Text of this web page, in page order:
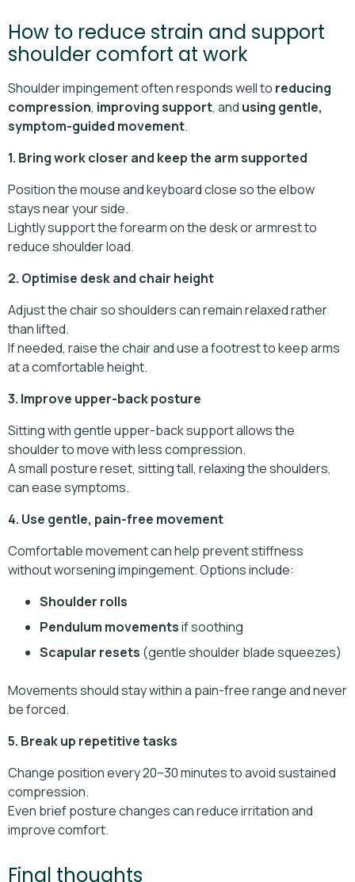
How to reduce strain and support
shoulder comfort at work
Shoulder impingement often responds well to reducing
compression, improving support, and using gentle,
symptom-guided movement.
1. Bring work closer and keep the arm supported
Position the mouse and keyboard close so the elbow
stays near your side.
Lightly support the forearm on the desk or armrest to
reduce shoulder load.
2. Optimise desk and chair height
Adjust the chair so shoulders can remain relaxed rather
than lifted.
If needed, raise the chair and use a footrest to keep arms
at a comfortable height.
3. Improve upper-back posture
Sitting with gentle upper-back support allows the
shoulder to move with less compression.
A small posture reset, sitting tall, relaxing the shoulders,
can ease symptoms.
4. Use gentle, pain-free movement
Comfortable movement can help prevent stiffness
without worsening impingement. Options include:
Shoulder rolls
Pendulum movementsif soothing
Scapular resets (gentle shoulder blade squeezes)
Movements should stay within a pain-free range and never
be forced.
5. Break up repetitive tasks
Change position every 20–30 minutes to avoid sustained
compression.
Even brief posture changes can reduce irritation and
improve comfort.
Final thoughts